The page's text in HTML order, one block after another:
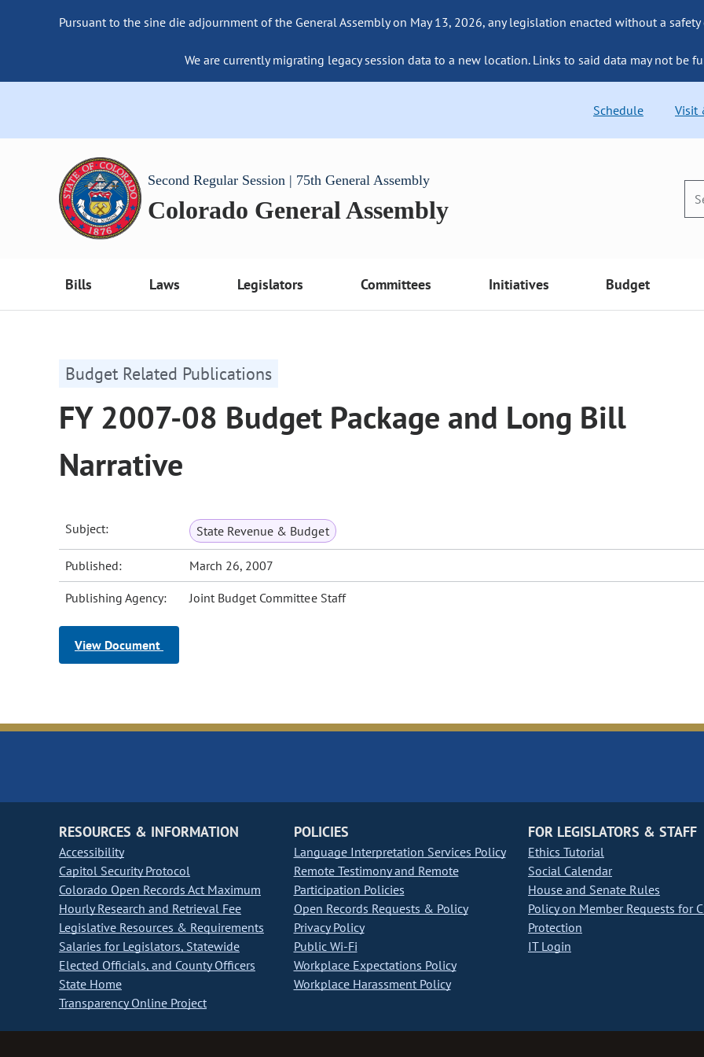
Pursuant to the sine die adjournment of the General Assembly on May 13, 2026, any legislation enacted without a
We are currently migrating legacy session data to a new location. Links to said data may not be
Schedule Visit
Second Regular Session | 75th General Assembly
Colorado General Assembly
Bills Laws Legislators Committees Initiatives Budget
Budget Related Publications
FY 2007-08 Budget Package and Long Bill
Narrative
Subject: State Revenue & Budget
Published: March 26, 2007
Publishing Agency: Joint Budget Committee Staff
View Document
RESOURCES & INFORMATION
Accessibility
Capitol Security Protocol
Colorado Open Records Act Maximum
Hourly Research and Retrieval Fee
Legislative Resources & Requirements
Salaries for Legislators, Statewide
Elected Officials, and County Officers
State Home
Transparency Online Project
POLICIES
Language Interpretation Services Policy
Remote Testimony and Remote
Participation Policies
Open Records Requests & Policy
Privacy Policy
Public Wi-Fi
Workplace Expectations Policy
Workplace Harassment Policy
FOR LEGISLATORS & STAFF
Ethics Tutorial
Social Calendar
House and Senate Rules
Policy on Member Requests for
Protection
IT Login